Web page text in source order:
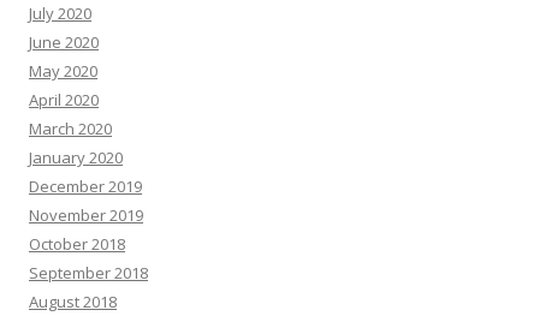
July 2020
June 2020
May 2020
April 2020
March 2020
January 2020
December 2019
November 2019
October 2018
September 2018
August 2018